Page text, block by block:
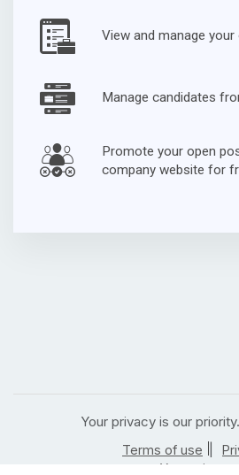
View and manage
Manage candidates
Promote your open
company website for
Your privacy is our
Terms of use
Your privacy